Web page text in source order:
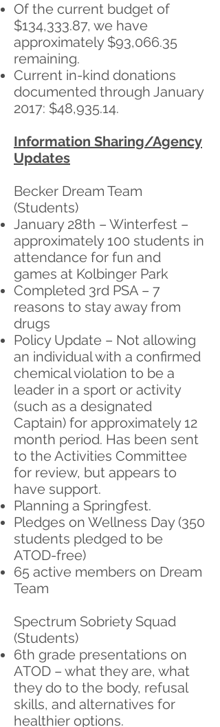
Of the current budget of
$134,333.87, we have
approximately $93,066.35
remaining.
Current in-kind donations
documented through January
2017: $48,935.14.
Information Sharing/Agency
Updates
Becker Dream Team
(Students)
January 28th – Winterfest –
approximately 100 students in
attendance for fun and
games at Kolbinger Park
Completed 3rd PSA – 7
reasons to stay away from
drugs
Policy Update – Not allowing
an individual with a confirmed
chemical violation to be a
leader in a sport or activity
(such as a designated
Captain) for approximately 12
month period. Has been sent
to the Activities Committee
for review, but appears to
have support.
Planning a Springfest.
Pledges on Wellness Day (350
students pledged to be
ATOD-free)
65 active members on Dream
Team
Spectrum Sobriety Squad
(Students)
6th grade presentations on
ATOD – what they are, what
they do to the body, refusal
skills, and alternatives for
healthier options.